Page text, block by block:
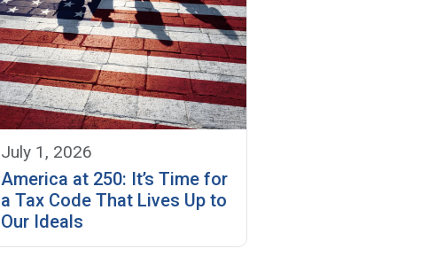
July 1, 2026
America at 250: It’s Time for
a Tax Code That Lives Up to
Our Ideals